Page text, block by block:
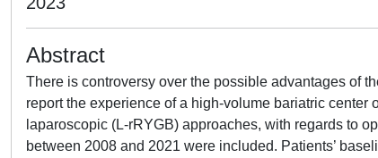
Abstract
There is controversy over the possible advantages of
report the experience of a high-volume bariatric
laparoscopic (L-rRYGB) approaches, with regards to
between 2008 and 2021 were included. Patients’